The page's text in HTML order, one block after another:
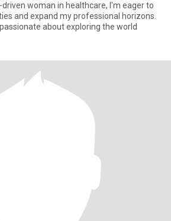
woman in healthcare, I'm eager to
and expand my professional horizons.
about exploring the world